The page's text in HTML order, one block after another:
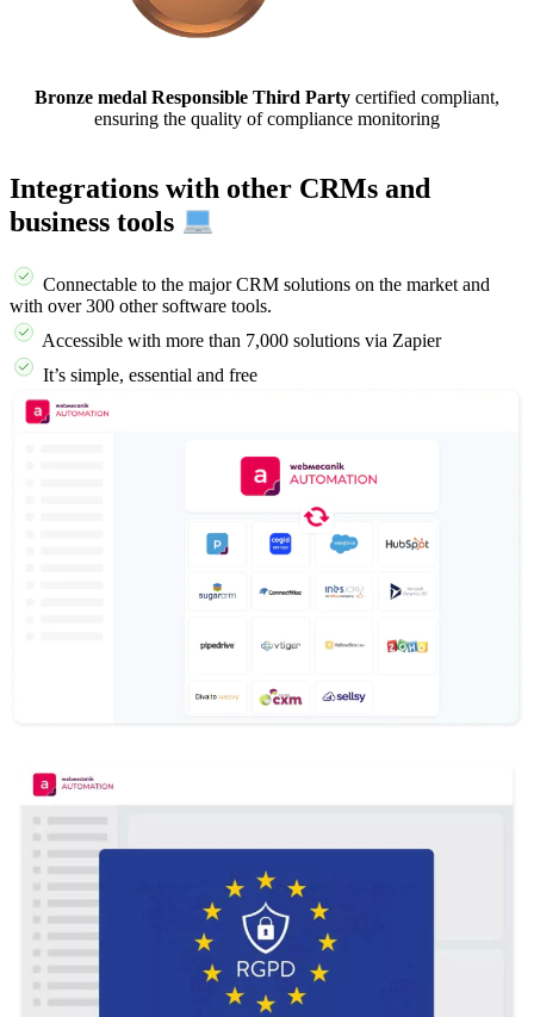
Bronze medal Responsible Third Party certified compliant,
ensuring the quality of compliance monitoring
Integrations with other CRMs and
business tools
Connectable to the major CRM solutions on the market and
with over 300 other software tools.
Accessible with more than 7,000 solutions via Zapier
It’s simple, essential and free